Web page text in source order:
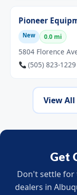
Pioneer
New 0.0 mi
5804 Florence
(505) 823-1229
View
Get
Don't settle for
dealers in